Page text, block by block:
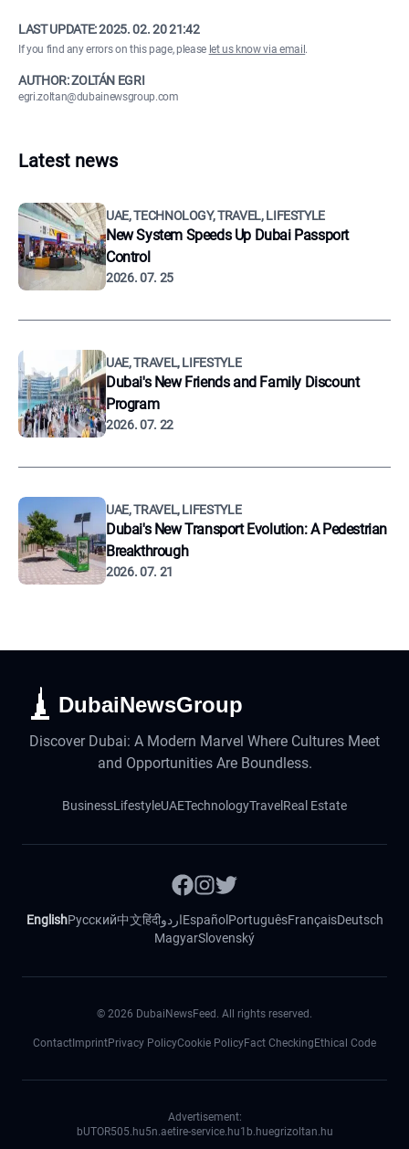
LAST UPDATE:2025. 02. 20 21:42
If you find any errors on this page, please let us know via email .
AUTHOR: ZOLTÁN EGRI
egri.zoltan@dubainewsgroup.com
Latest news
UAE, TECHNOLOGY, TRAVEL, LIFESTYLE
New System Speeds Up Dubai Passport
Control
2026. 07. 25
UAE, TRAVEL, LIFESTYLE
Dubai's New Friends and Family Discount
Program
2026. 07. 22
UAE, TRAVEL, LIFESTYLE
Dubai's New Transport Evolution: A Pedestrian
Breakthrough
2026. 07. 21
DubaiNewsGroup
Discover Dubai: A Modern Marvel Where Cultures Meet
and Opportunities Are Boundless.
BusinessLifestyleUAETechnologyTravel Real Estate
EnglishРусский中文हिंदीاردوEspañol PortuguêsFrançaisDeutsch
MagyarSlovenský
© 2026 DubaiNewsFeed. All rights reserved.
Contact ImprintPrivacy PolicyCookie PolicyFact Checking Ethical Code
Advertisement:
bUTOR505.hu5n.aetire-service.hu1b.huegrizoltan.hu